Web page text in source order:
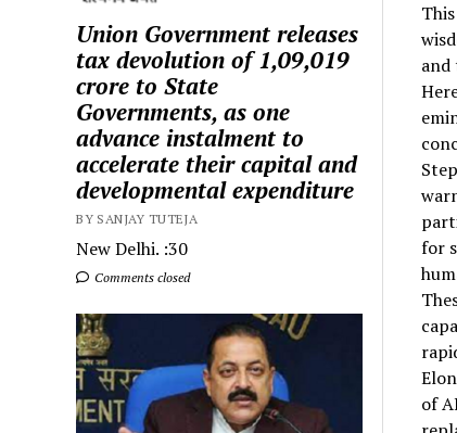
Union Government releases
tax devolution of ₹1,09,019
crore to State
Governments, as one
advance instalment to
accelerate their capital and
developmental expenditure
BY SANJAY TUTEJA
New Delhi. :30
Comments closed
and
for
of